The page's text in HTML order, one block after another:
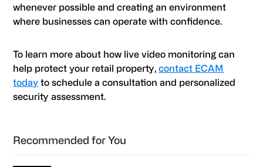
whenever possible and creating an environment
where businesses can operate with confidence.
To learn more about how live video monitoring can
help protect your retail property,contact ECAM
today to schedule a consultation and personalized
security assessment.
Sidebar
Recommended for You